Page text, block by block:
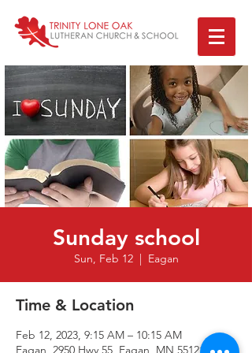
Sunday school
Sun, Feb 12
  |
Eagan
Time & Location
Feb 12, 2023, 9:15 AM – 10:15 AM
Eagan, 2950 Hwy 55, Eagan, MN 55121, USA